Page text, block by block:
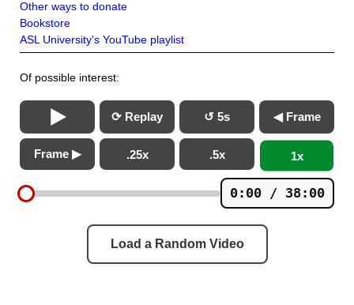
Other ways to donate
Bookstore
ASL University's YouTube playlist
Of possible interest:
⟳ Replay ↺ 5s ◀ Frame
Frame ▶ .25x .5x 1x
0:00 / 38:00
Load a Random Video